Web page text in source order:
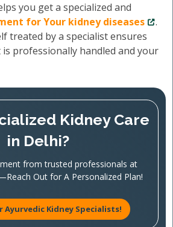
you get a specialized and
for Your kidney diseases
.
treated by a specialist ensures
professionally handled and your
Kidney Care
in Delhi?
from trusted professionals at
Out for A Personalized Plan!
Ayurvedic Kidney Specialists!